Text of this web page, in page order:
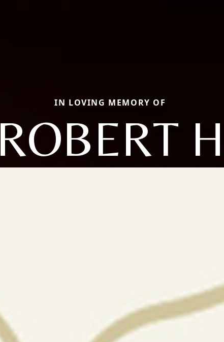
IN LOVING MEMORY OF
ROBERT H